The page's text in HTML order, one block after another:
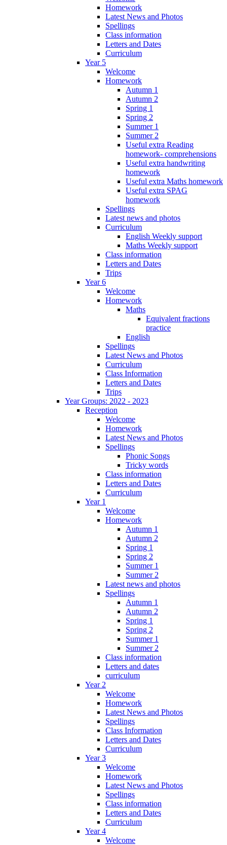
Homework
Latest News and Photos
Spellings
Class information
Letters and Dates
Curriculum
Year 5
Welcome
Homework
Autumn 1
Autumn 2
Spring 1
Spring 2
Summer 1
Summer 2
Useful extra Reading
homework- comprehensions
Useful extra handwriting
homework
Useful extra Maths homework
Useful extra SPAG
homework
Spellings
Latest news and photos
Curriculum
English Weekly support
Maths Weekly support
Class information
Letters and Dates
Trips
Year 6
Welcome
Homework
Maths
Equivalent fractions
practice
English
Spellings
Latest News and Photos
Curriculum
Class Information
Letters and Dates
Trips
Year Groups: 2022 - 2023
Reception
Welcome
Homework
Latest News and Photos
Spellings
Phonic Songs
Tricky words
Class information
Letters and Dates
Curriculum
Year 1
Welcome
Homework
Autumn 1
Autumn 2
Spring 1
Spring 2
Summer 1
Summer 2
Latest news and photos
Spellings
Autumn 1
Autumn 2
Spring 1
Spring 2
Summer 1
Summer 2
Class information
Letters and dates
curriculum
Year 2
Welcome
Homework
Latest News and Photos
Spellings
Class Information
Letters and Dates
Curriculum
Year 3
Welcome
Homework
Latest News and Photos
Spellings
Class information
Letters and Dates
Curriculum
Year 4
Welcome